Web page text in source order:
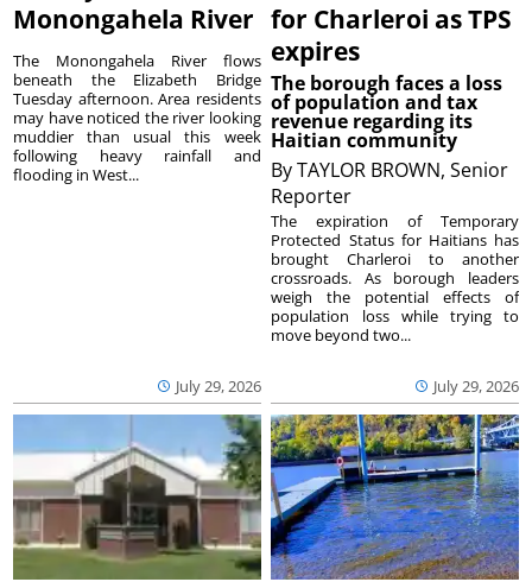
Monongahela River
July 29, 2026
The Monongahela River flows
beneath the Elizabeth Bridge
Tuesday afternoon. Area residents
may have noticed the river looking
muddier than usual this week
following heavy rainfall and
flooding in West...
for Charleroi as TPS
expires
The borough faces a loss
of population and tax
revenue regarding its
Haitian community
ByTAYLOR BROWN, Senior
Reporter
July 29, 2026
The expiration of Temporary
Protected Status for Haitians has
brought Charleroi to another
crossroads. As borough leaders
weigh the potential effects of
population loss while trying to
move beyond two...